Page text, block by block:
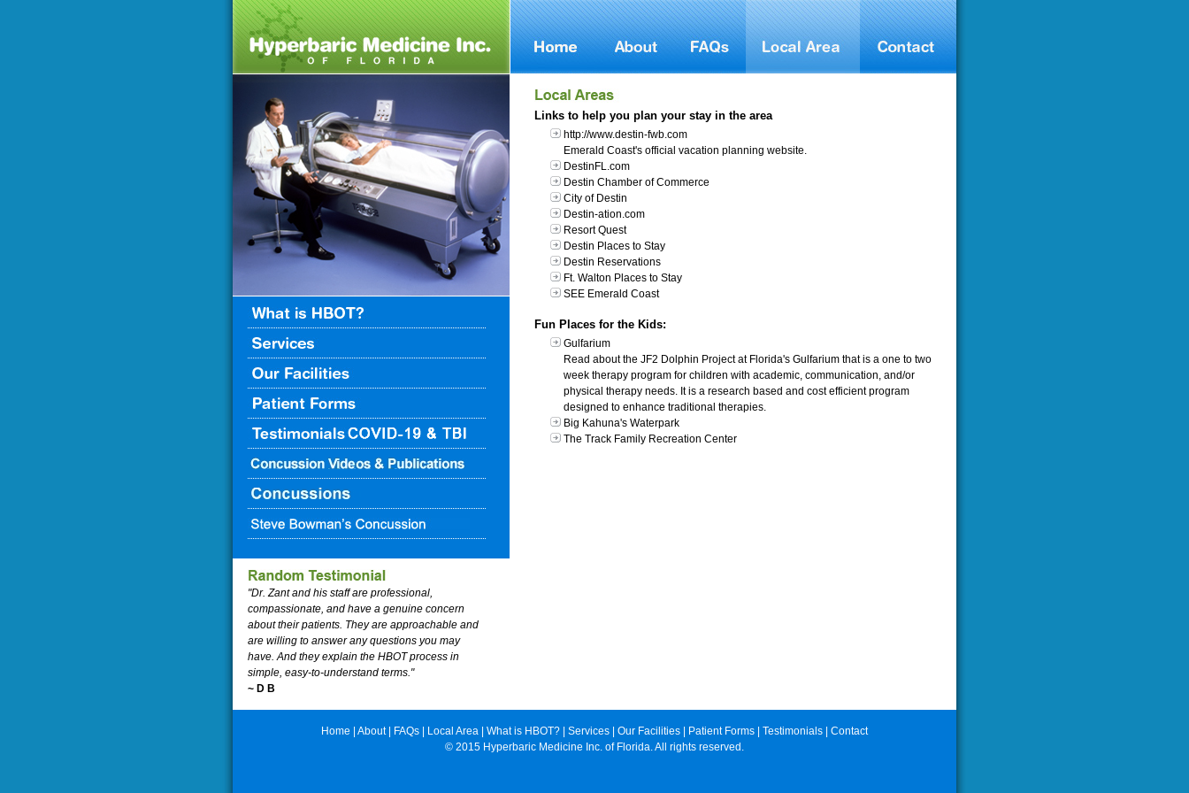
"Dr. Zant and his staff are professional,
compassionate, and have a genuine concern
about their patients. They are approachable and
are willing to answer any questions you may
have. And they explain the HBOT process in
simple, easy-to-understand terms."
~ D B
Links to help you plan your stay in the area
http://www.destin-fwb.com
Emerald Coast's official vacation planning website.
DestinFL.com
Destin Chamber of Commerce
City of Destin
Destin-ation.com
Resort Quest
Destin Places to Stay
Destin Reservations
Ft. Walton Places to Stay
SEE Emerald Coast
Fun Places for the Kids:
Gulfarium
Read about the JF2 Dolphin Project at Florida's Gulfarium that is a one to two
week therapy program for children with academic, communication, and/or
physical therapy needs. It is a research based and cost efficient program
designed to enhance traditional therapies.
Big Kahuna's Waterpark
The Track Family Recreation Center
Home About| FAQs Local Area What is HBOT? Services Our Facilities Patient Forms Testimonials
Contact
© 2015 Hyperbaric Medicine Inc. of Florida. All rights reserved.